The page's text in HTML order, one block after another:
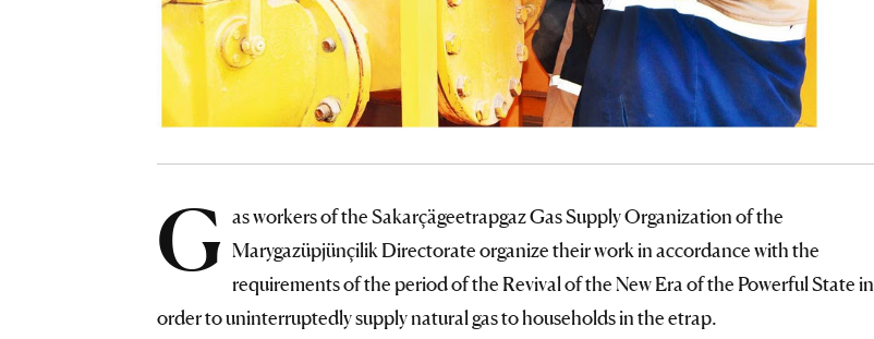
G as workers of the Sakarçägeetrapgaz Gas Supply Organization of the
Marygazüpjünçilik Directorate organize their work in accordance with the
requirements of the period of the Revival of the New Era of the Powerful State in
order to uninterruptedly supply natural gas to households in the etrap.